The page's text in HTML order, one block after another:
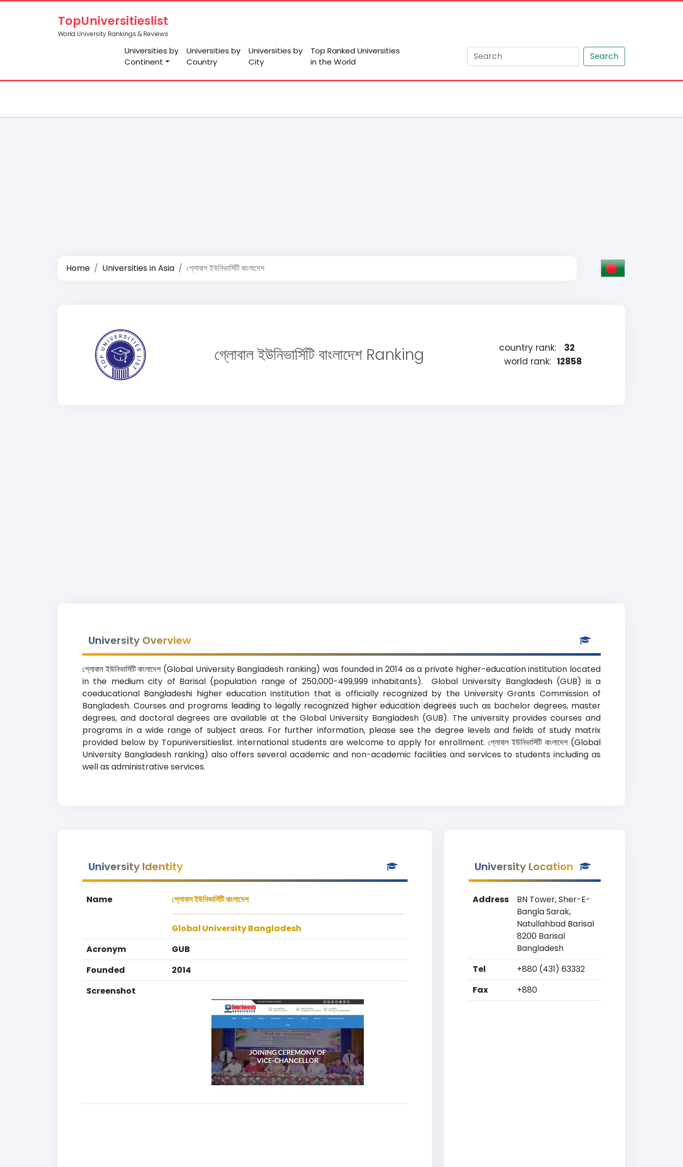
TopUniversitieslist
World University Rankings & Reviews
Universities by
Continent
Universities by
Country
Universities by
City
Top Ranked Universities
in the World
Search
Home Universities in Asia গ্লোবাল ইউনিভার্সিটি বাংলাদেশ
গ্লোবাল ইউনিভার্সিটি বাংলাদেশ Ranking country rank:
32
world rank: 12858
University Overview
গ্লোবাল ইউনিভার্সিটি বাংলাদেশ (Global University Bangladesh ranking) was founded in 2014 as a private higher-education institution located
in the medium city of Barisal (population range of 250,000-499,999 inhabitants). Global University Bangladesh (GUB) is a
coeducational Bangladeshi higher education institution that is officially recognized by the University Grants Commission of
Bangladesh. Courses and programs leading to legally recognized higher education degrees such as bachelor degrees, master
degrees, and doctoral degrees are available at the Global University Bangladesh (GUB). The university provides courses and
programs in a wide range of subject areas. For further information, please see the degree levels and fields of study matrix
provided below by Topuniversitieslist. International students are welcome to apply for enrollment. গ্লোবাল ইউনিভার্সিটি বাংলাদেশ (Global
University Bangladesh ranking) also offers several academic and non-academic facilities and services to students including as
well as administrative services.
গ্লোবাল ইউনিভার্সিটি বাংলাদেশ Ranking
University Identity
Name গ্লোবাল ইউনিভার্সিটি বাংলাদেশ
Global University Bangladesh
Acronym
GUB
Founded
2014
Screenshot
University Location
Address
BN Tower, Sher-E-
Bangla Sarak,
Natullahbad Barisal
8200 Barisal
Bangladesh
Tel
+880 (431) 63332
Fax
+880